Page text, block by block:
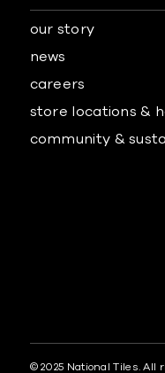
our story
news
careers
store locations &
community &
© 2025 National Tiles. All